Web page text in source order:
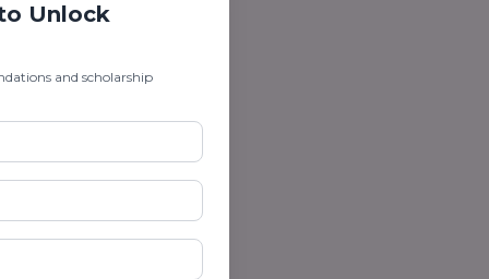
Unlock
and scholarship